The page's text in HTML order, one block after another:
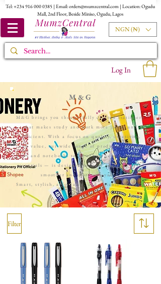
Tel:+234 916 000 0385 | Email:orders@mumzcentral.com | Location: Ogudu
Mall, 2nd Floor, Beside Miniso, Ogudu, Lagos
NGN (₦)
Log In
M&G
M&G brings you thoughtfully crafted stationery
that makes study and work more joyful and
efficient. With a focus on quality, creativity,
and value, our wide range of products — from
pens and notebooks to whiteboards and student
essentials — is designed to make everyday tasks
smoother and more enjoyable.
Smart, stylish, affordable, and reliable — that’s
M&G...
Filter